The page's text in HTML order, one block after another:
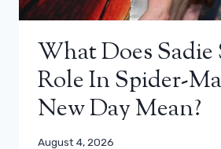
What Does Sadie
Role In Spider-
New Day Mean?
August 4, 2026